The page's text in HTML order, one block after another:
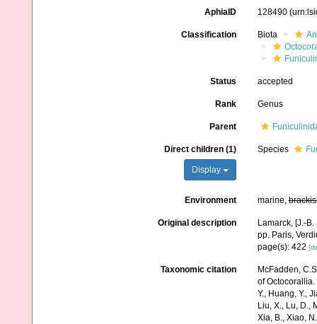
AphiaID 128490
Classification Biota
Status accepted
Rank Genus
Parent
Direct children (1)
Display
Species
Environment marine,
Original description
Lamarck, [J.-
pp. Paris,
page(s): 422
Taxonomic citation
McFadden,
of Octocorallia.
Y., Huang, Y.,
Liu, X., Lu, D.,
Xia, B., Xiao,